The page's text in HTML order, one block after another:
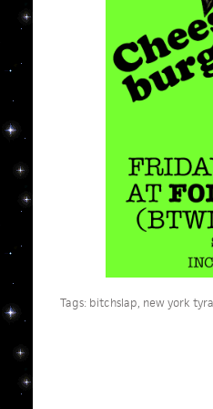
Tags: bitchslap, new york